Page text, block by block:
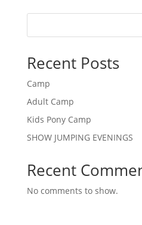
Recent Posts
Camp
Adult Camp
Kids Pony Camp
SHOW JUMPING EVENINGS
Recent
No comments to show.